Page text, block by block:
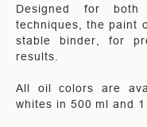
Designed for both
techniques, the paint
stable binder, for
results.
All oil colors are
whites in 500 ml and